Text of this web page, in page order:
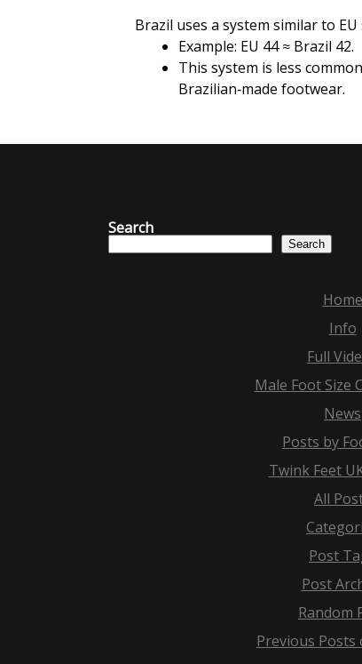
Brazil uses a system similar to
Example: EU 44 ≈ Brazil 42.
This system is less
Brazilian‑made footwear.
Search
Search
Home
Info
Full
Male Foot Size
News
Posts by
Twink Feet
All
Post
Post
Random
Previous Posts